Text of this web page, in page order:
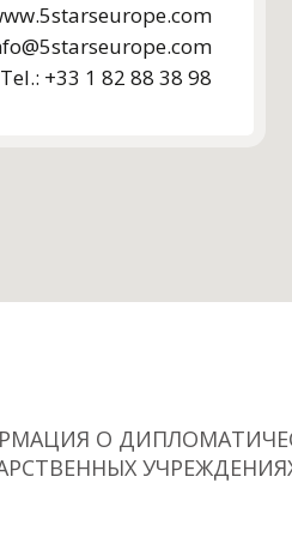
Tel.: +33 1 82 88 38 98
О